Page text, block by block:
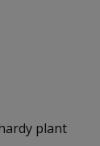
plant